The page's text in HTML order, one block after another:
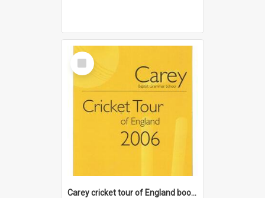
Select
Item
Carey cricket tour of England booklet, 2006